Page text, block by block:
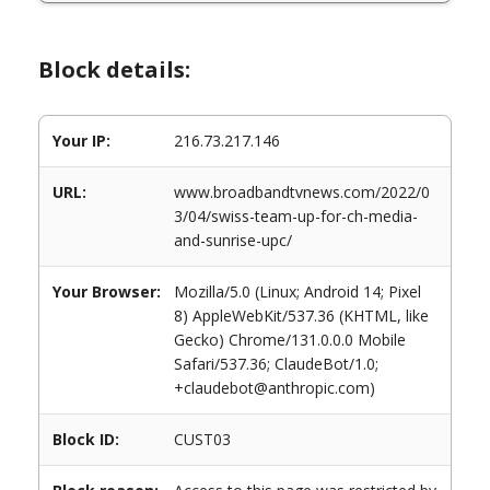
Block details:
Your IP: 216.73.217.146
URL:
www.broadbandtvnews.com/2022/0
3/04/swiss-team-up-for-ch-media-
and-sunrise-upc/
Your Browser:
Mozilla/5.0 (Linux; Android 14; Pixel
8) AppleWebKit/537.36 (KHTML, like
Gecko) Chrome/131.0.0.0 Mobile
Safari/537.36; ClaudeBot/1.0;
+claudebot@anthropic.com)
Block ID: CUST03